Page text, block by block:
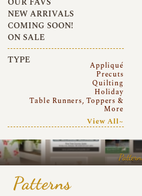
NEW ARRIVALS
COMING SOON!
ON SALE
TYPE
Appliqué
Precuts
Quilting
Holiday
Table Runners, Toppers &
More
View All~
Patterns